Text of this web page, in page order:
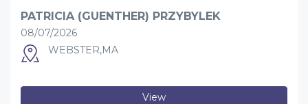
PATRICIA (GUENTHER) PRZYBYLEK
08/07/2026
WEBSTER,MA
View